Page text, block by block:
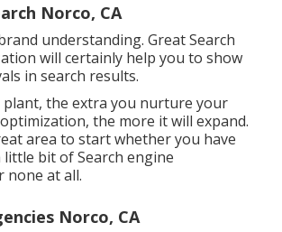
Norco, CA
understanding. Great Search
will certainly help you to show
in search results.
plant, the extra you nurture your
the more it will expand.
area to start whether you have
little bit of Search engine
none at all.
Norco, CA